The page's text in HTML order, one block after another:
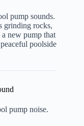
pump sounds.
grinding rocks,
new pump that
poolside
pump noise.